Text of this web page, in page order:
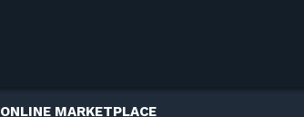
ONLINE MARKETPLACE